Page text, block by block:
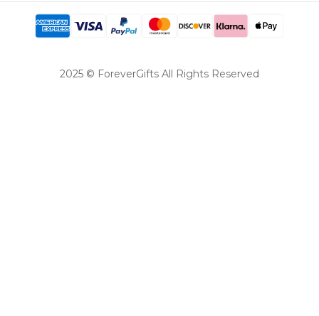
2025 © ForeverGifts All Rights Reserved